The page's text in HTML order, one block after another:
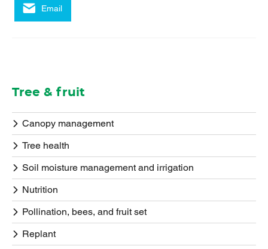
Email
Tree & fruit
Canopy management
Tree health
Soil moisture management and irrigation
Nutrition
Pollination, bees, and fruit set
Replant